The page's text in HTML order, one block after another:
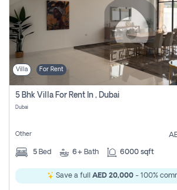
Villa For Rent
5 Bhk Villa For Rent In , Dubai
Dubai
Other
5 Bed 6+ Bath 6000 sqft
Save a full AED 20,000- 100%